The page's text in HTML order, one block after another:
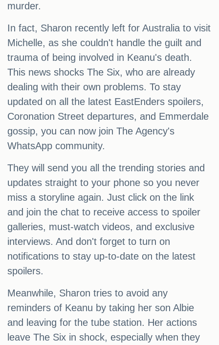
murder.
In fact, Sharon recently left for Australia to visit
Michelle, as she couldn't handle the guilt and
trauma of being involved in Keanu's death.
This news shocks The Six, who are already
dealing with their own problems. To stay
updated on all the latest EastEnders spoilers,
Coronation Street departures, and Emmerdale
gossip, you can now join The Agency's
WhatsApp community.
They will send you all the trending stories and
updates straight to your phone so you never
miss a storyline again. Just click on the link
and join the chat to receive access to spoiler
galleries, must-watch videos, and exclusive
interviews. And don't forget to turn on
notifications to stay up-to-date on the latest
spoilers.
Meanwhile, Sharon tries to avoid any
reminders of Keanu by taking her son Albie
and leaving for the tube station. Her actions
leave The Six in shock, especially when they